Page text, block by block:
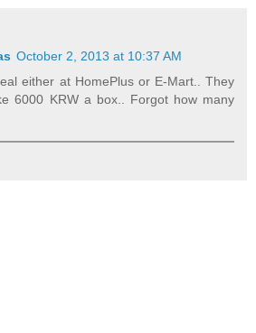
October 2, 2013 at 10:37 AM
either at HomePlus or E-Mart.. They
6000 KRW a box.. Forgot how many